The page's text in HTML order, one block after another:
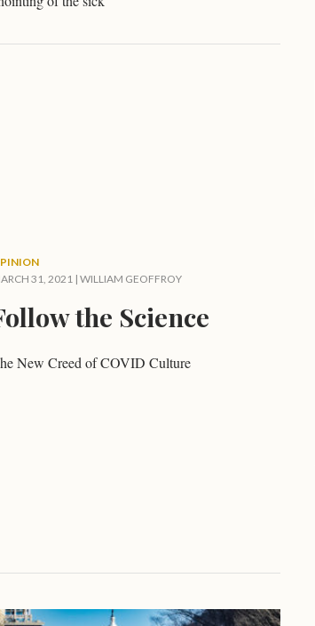
31, 2021 |WILLIAM GEOFFROY
the Science
New Creed of COVID Culture